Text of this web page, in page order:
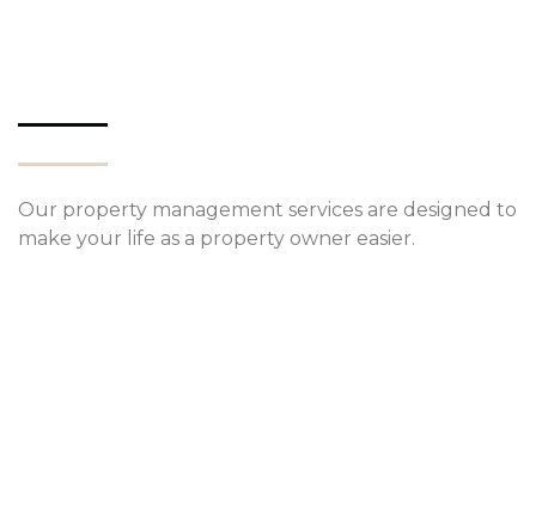
Our property management services are designed to
make your life as a property owner easier.